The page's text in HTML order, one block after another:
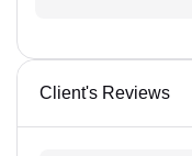
Client's Reviews